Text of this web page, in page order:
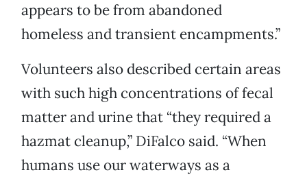
appears to be from abandoned
homeless and transient encampments.”
Volunteers also described certain areas
with such high concentrations of fecal
matter and urine that “they required a
hazmat cleanup,” DiFalco said. “When
humans use our waterways as a